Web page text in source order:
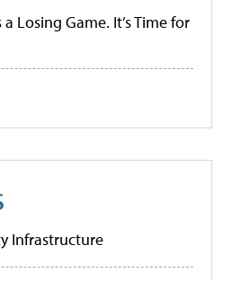
Losing Game. It’s Time for
Infrastructure